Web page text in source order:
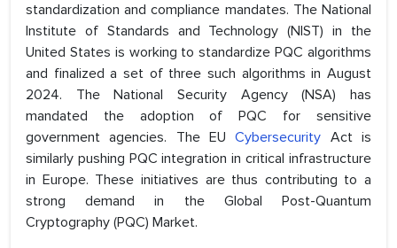
standardization and compliance mandates. The National
Institute of Standards and Technology (NIST) in the
United States is working to standardize PQC algorithms
and finalized a set of three such algorithms in August
2024. The National Security Agency (NSA) has
mandated the adoption of PQC for sensitive
government agencies. The EUCybersecurity Act is
similarly pushing PQC integration in critical infrastructure
in Europe. These initiatives are thus contributing to a
strong demand in the Global Post-Quantum
Cryptography (PQC) Market.